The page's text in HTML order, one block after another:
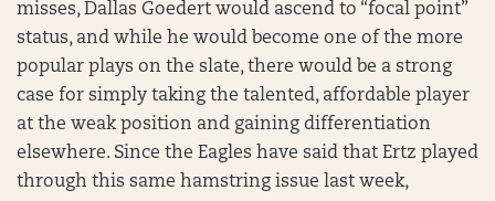
misses, Dallas Goedert would ascend to “focal point”
status, and while he would become one of the more
popular plays on the slate, there would be a strong
case for simply taking the talented, affordable player
at the weak position and gaining differentiation
elsewhere. Since the Eagles have said that Ertz played
through this same hamstring issue last week,